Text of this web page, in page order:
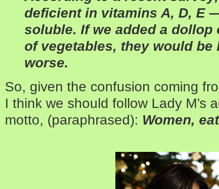
deficient in ­vitamins A, D, E
soluble. If we added a
of vegetables, they would
worse.
So, given the confusion coming
I think we should follow Lady M’s
motto, (paraphrased): Women,